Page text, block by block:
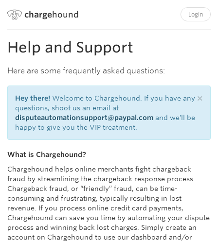
chargehound Login
Help and Support
Here are some frequently asked questions:
×
Hey there! Welcome to Chargehound. If you have any
questions, shoot us an email at
disputeautomationsupport@paypal.com and we'll be
happy to give you the VIP treatment.
What is Chargehound?
Chargehound helps online merchants fight chargeback
fraud by streamlining the chargeback response process.
Chargeback fraud, or “friendly” fraud, can be time-
consuming and frustrating, typically resulting in lost
revenue. If you process online credit card payments,
Chargehound can save you time by automating your dispute
process and winning back lost charges. Simply create an
account on Chargehound to use our dashboard and/or